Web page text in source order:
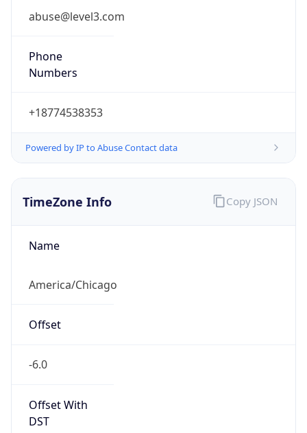
abuse@level3.com
Phone
Numbers
+18774538353
Powered by IP to Abuse Contact data
TimeZone Info
Name
America/Chicago
Offset
-6.0
Offset With
DST
Copy JSON